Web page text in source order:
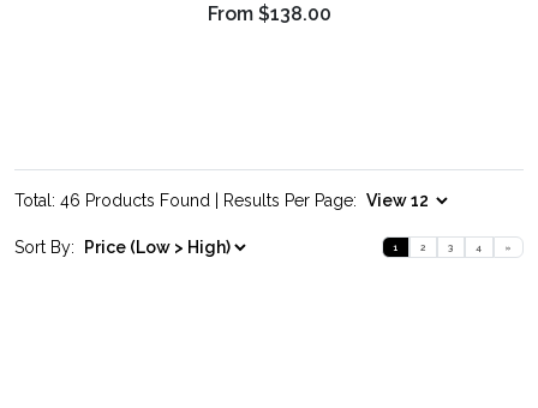
From $138.00
Total: 46 Products Found | Results Per Page:
Sort By: 1 2 3 4 »